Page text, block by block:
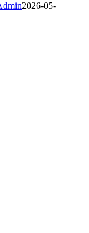
2026-05-